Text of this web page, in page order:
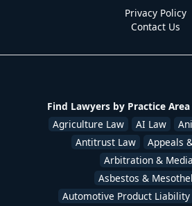
Privacy Policy
Contact Us
Find Lawyers by Practice Area
Agriculture Law
AI Law
Antitrust Law
Appeals
Arbitration &
Asbestos &
Automotive Product Liability